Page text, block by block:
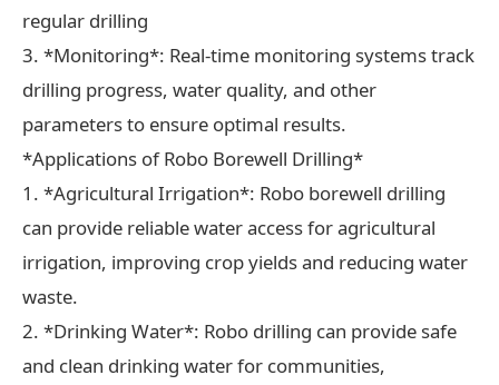
regular drilling
3. *Monitoring*: Real-time monitoring systems track
drilling progress, water quality, and other
parameters to ensure optimal results.
*Applications of Robo Borewell Drilling*
1. *Agricultural Irrigation*: Robo borewell drilling
can provide reliable water access for agricultural
irrigation, improving crop yields and reducing water
waste.
2. *Drinking Water*: Robo drilling can provide safe
and clean drinking water for communities,